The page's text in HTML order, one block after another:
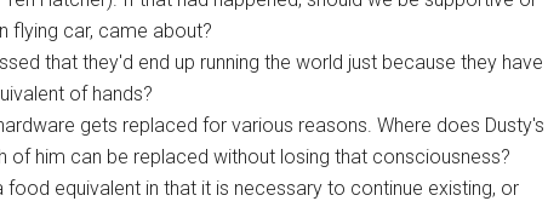
flying car, came about?
that they'd end up running the world just because they have
of hands?
gets replaced for various reasons. Where does Dusty's
of him can be replaced without losing that consciousness?
equivalent in that it is necessary to continue existing, or